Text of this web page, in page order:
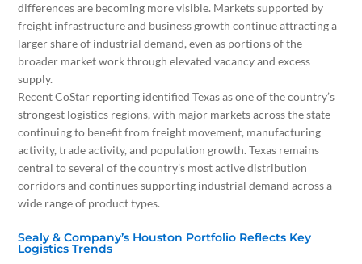
differences are becoming more visible. Markets supported by
freight infrastructure and business growth continue attracting a
larger share of industrial demand, even as portions of the
broader market work through elevated vacancy and excess
supply.
Recent CoStar reporting identified Texas as one of the country’s
strongest logistics regions, with major markets across the state
continuing to benefit from freight movement, manufacturing
activity, trade activity, and population growth. Texas remains
central to several of the country’s most active distribution
corridors and continues supporting industrial demand across a
wide range of product types.
Sealy & Company’s Houston Portfolio Reflects Key
Logistics Trends